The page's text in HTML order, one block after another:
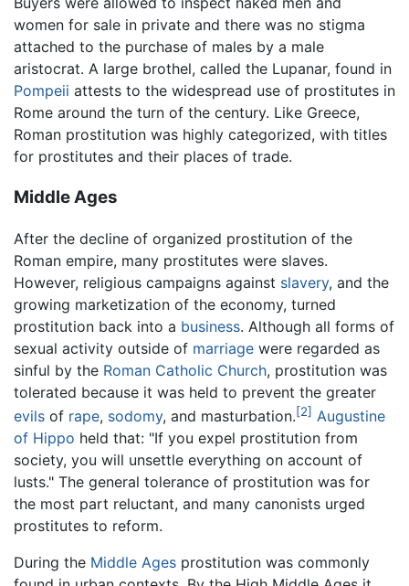
women for sale in private and there was no stigma
attached to the purchase of males by a male
aristocrat. A large brothel, called the Lupanar, found in
Pompeii attests to the widespread use of prostitutes in
Rome around the turn of the century. Like Greece,
Roman prostitution was highly categorized, with titles
for prostitutes and their places of trade.
Middle Ages
After the decline of organized prostitution of the
Roman empire, many prostitutes were slaves.
However, religious campaigns against slavery, and the
growing marketization of the economy, turned
prostitution back into a business. Although all forms of
sexual activity outside of marriage were regarded as
sinful by the Roman Catholic Church, prostitution was
tolerated because it was held to prevent the greater
evils of rape, sodomy, and masturbation.[2] Augustine
of Hippo held that: "If you expel prostitution from
society, you will unsettle everything on account of
lusts." The general tolerance of prostitution was for
the most part reluctant, and many canonists urged
prostitutes to reform.
During the Middle Ages prostitution was commonly